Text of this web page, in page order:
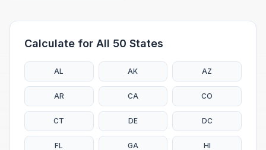
Calculate for All 50 States
AL AK AZ
AR CA CO
CT DE DC
FL GA HI